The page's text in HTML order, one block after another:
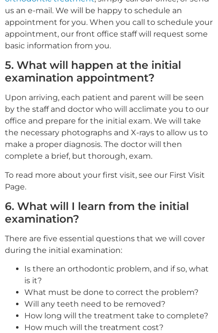
us an e-mail. We will be happy to schedule an
appointment for you. When you call to schedule your
appointment, our front office staff will request some
basic information from you.
5. What will happen at the initial
examination appointment?
Upon arriving, each patient and parent will be seen
by the staff and doctor who will acclimate you to our
office and prepare for the initial exam. We will take
the necessary photographs and X-rays to allow us to
make a proper diagnosis. The doctor will then
complete a brief, but thorough, exam.
To read more about your first visit, see our First Visit
Page.
6. What will I learn from the initial
examination?
There are five essential questions that we will cover
during the initial examination:
Is there an orthodontic problem, and if so, what
is it?
What must be done to correct the problem?
Will any teeth need to be removed?
How long will the treatment take to complete?
How much will the treatment cost?